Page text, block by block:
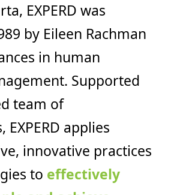
EXPERD was
by Eileen Rachman
in human
Supported
team of
applies
innovative practices
to effectively